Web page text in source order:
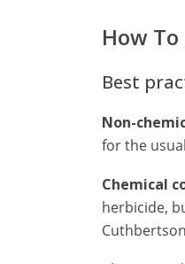
How
Best
Non-
for the
Chemical
herbicide,